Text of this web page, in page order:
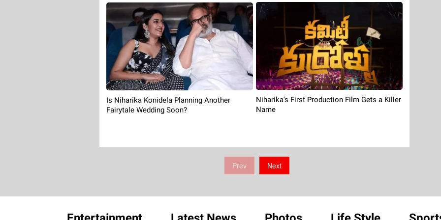
Is Niharika Konidela Planning Another
Fairytale Wedding Soon?
Niharika's First Production Film Gets a Killer
Name
Prev Next